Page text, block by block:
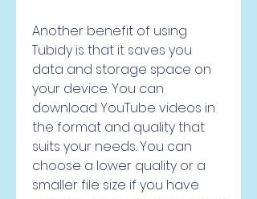
Another benefit of using
Tubidy is that it saves you
data and storage space on
your device. You can
download YouTube videos in
the format and quality that
suits your needs. You can
choose a lower quality or a
smaller file size if you have